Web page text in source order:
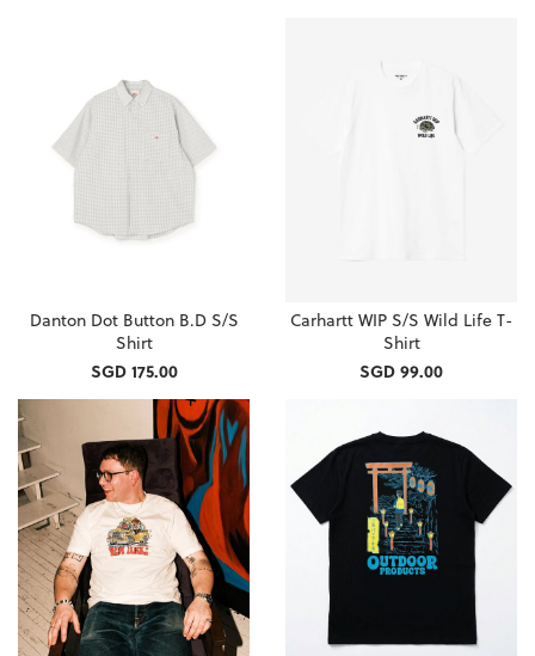
Danton Dot Button B.D S/S
Shirt
SGD 175.00
Carhartt WIP S/S Wild Life T-
Shirt
SGD 99.00